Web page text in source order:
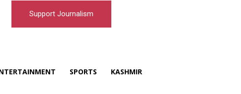
Support Journalism
SPORTS KASHMIR